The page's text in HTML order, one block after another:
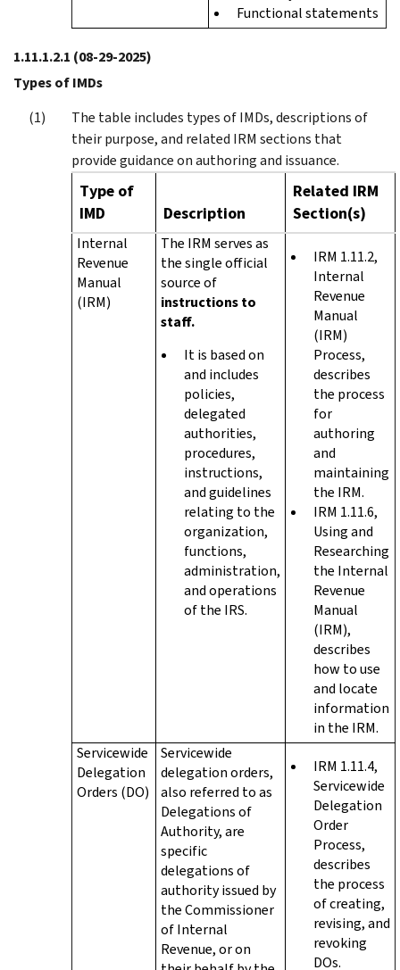
Functional statements
1.11.1.2.1 (08-29-2025)
Types of IMDs
The table includes types of IMDs, descriptions of
their purpose, and related IRM sections that
provide guidance on authoring and issuance.
Type of
IMD
Description
Related IRM
Section(s)
Internal
Revenue
Manual
(IRM)
The IRM serves as
the single official
source of
instructions to
staff.
It is based on
and includes
policies,
delegated
authorities,
procedures,
instructions,
and guidelines
relating to the
organization,
functions,
administration,
and operations
of the IRS.
IRM 1.11.2,
Internal
Revenue
Manual
(IRM)
Process,
describes
the process
for
authoring
and
maintaining
the IRM.
IRM 1.11.6,
Using and
Researching
the Internal
Revenue
Manual
(IRM),
describes
how to use
and locate
information
in the IRM.
Servicewide
Delegation
Orders (DO)
Servicewide
delegation orders,
also referred to as
Delegations of
Authority, are
specific
delegations of
authority issued by
the Commissioner
of Internal
Revenue, or on
IRM 1.11.4,
Servicewide
Delegation
Order
Process,
describes
the process
of creating,
revising, and
revoking
DOs.